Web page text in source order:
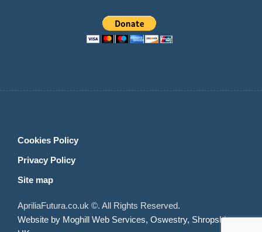
Cookies Policy
Privacy Policy
Site map
ApriliaFutura.co.uk ©. All Rights Reserved.
Website by Moghill Web Services, Oswestry, Shropshire,